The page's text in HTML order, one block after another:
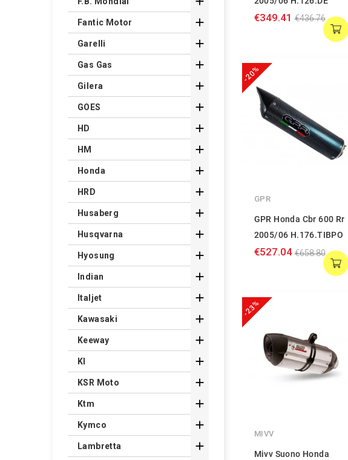
€349.41 €436.76
-20%
GPR
GPR Honda Cbr 600 Rr
2005/06 H.176.TIBPO
€527.04 €658.80
-23%
MIVV
Mivv Suono Honda
Fantic Motor 
Garelli 
Gas Gas 
Gilera 
GOES 
HD 
HM 
Honda 
HRD 
Husaberg 
Husqvarna 
Hyosung 
Indian 
Italjet 
Kawasaki 
Keeway 
Kl 
KSR Moto 
Ktm 
Kymco 
Lambretta 